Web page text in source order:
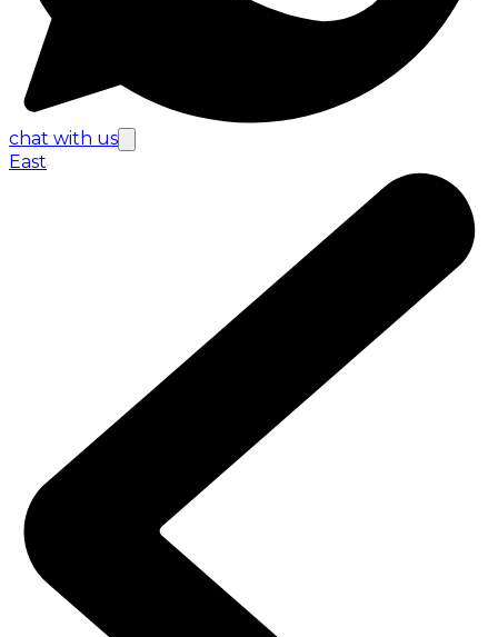
chat with us
East